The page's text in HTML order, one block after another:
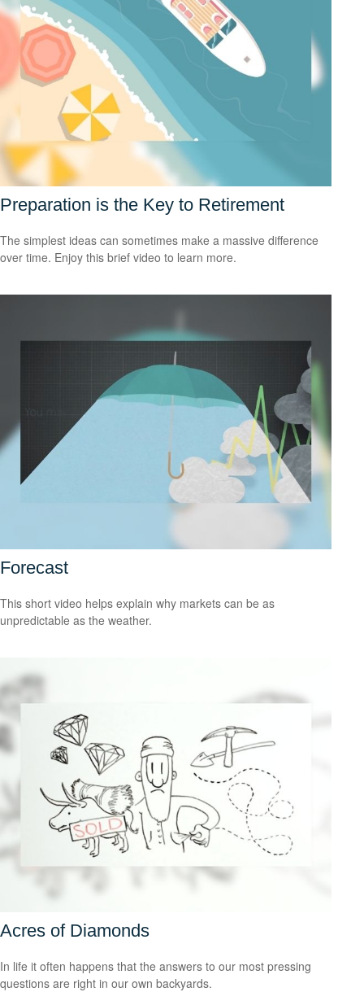
Preparation is the Key to Retirement
The simplest ideas can sometimes make a massive difference
over time. Enjoy this brief video to learn more.
Forecast
This short video helps explain why markets can be as
unpredictable as the weather.
Acres of Diamonds
In life it often happens that the answers to our most pressing
questions are right in our own backyards.